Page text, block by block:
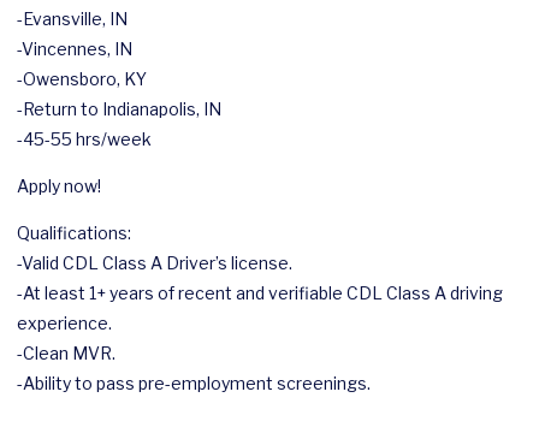
-Evansville, IN
-Vincennes, IN
-Owensboro, KY
-Return to Indianapolis, IN
-45-55 hrs/week
Apply now!
Qualifications:
-Valid CDL Class A Driver’s license.
-At least 1+ years of recent and verifiable CDL Class A driving
experience.
-Clean MVR.
-Ability to pass pre-employment screenings.